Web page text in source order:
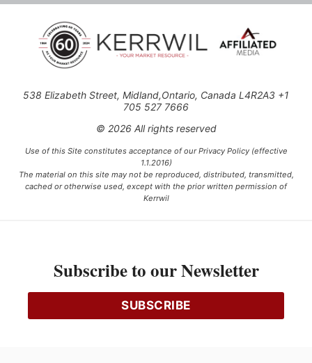
538 Elizabeth Street, Midland,Ontario, Canada L4R2A3 +1
705 527 7666
© 2026 All rights reserved
Use of this Site constitutes acceptance of our Privacy Policy (effective
1.1.2016)
The material on this site may not be reproduced, distributed, transmitted,
cached or otherwise used, except with the prior written permission of
Kerrwil
Ce projet est financé [en partie] par le gouvernement du Canada.
Subscribe to our Newsletter
SUBSCRIBE